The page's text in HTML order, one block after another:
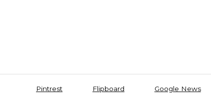
Pintrest Flipboard Google News